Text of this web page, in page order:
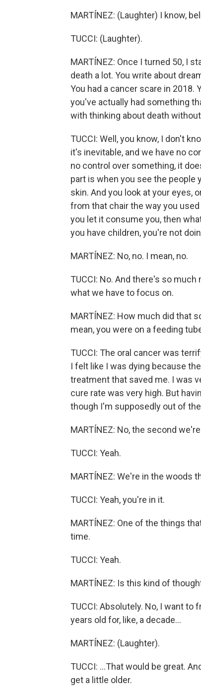
MARTÍNEZ: (Laughter) I know,
TUCCI: (Laughter).
MARTÍNEZ: Once I turned 50, I
death a lot. You write about
You had a cancer scare in 2018.
you've actually had something
with thinking about death
TUCCI: Well, you know, I don't
it's inevitable, and we have no
no control over something, it
part is when you see the people
skin. And you look at your eyes,
from that chair the way you
you let it consume you, then
you have children, you're not
MARTÍNEZ: No, no. I mean, no.
TUCCI: No. And there's so
what we have to focus on.
MARTÍNEZ: How much did that
mean, you were on a feeding
TUCCI: The oral cancer was
I felt like I was dying because
treatment that saved me. I was
cure rate was very high. But
though I'm supposedly out of
MARTÍNEZ: No, the second
TUCCI: Yeah.
MARTÍNEZ: We're in the woods
TUCCI: Yeah, you're in it.
MARTÍNEZ: One of the things
time.
TUCCI: Yeah.
MARTÍNEZ: Is this kind of
TUCCI: Absolutely. No, I want to
years old for, like, a decade...
MARTÍNEZ: (Laughter).
TUCCI: ...That would be great.
get a little older.